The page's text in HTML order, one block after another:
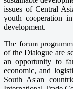
issues of Central
youth cooperation
development.
The forum
of the Dialogue are
an opportunity to
economic, and
South Asian